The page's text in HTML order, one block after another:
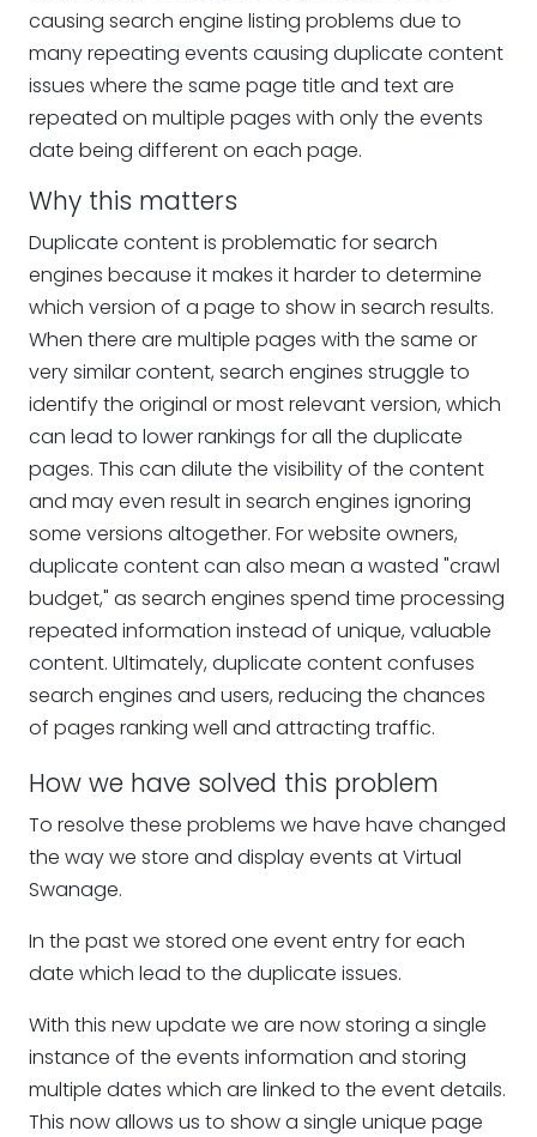
causing search engine listing problems due to
many repeating events causing duplicate content
issues where the same page title and text are
repeated on multiple pages with only the events
date being different on each page.
Why this matters
Duplicate content is problematic for search
engines because it makes it harder to determine
which version of a page to show in search results.
When there are multiple pages with the same or
very similar content, search engines struggle to
identify the original or most relevant version, which
can lead to lower rankings for all the duplicate
pages. This can dilute the visibility of the content
and may even result in search engines ignoring
some versions altogether. For website owners,
duplicate content can also mean a wasted "crawl
budget," as search engines spend time processing
repeated information instead of unique, valuable
content. Ultimately, duplicate content confuses
search engines and users, reducing the chances
of pages ranking well and attracting traffic.
How we have solved this problem
To resolve these problems we have have changed
the way we store and display events at Virtual
Swanage.
In the past we stored one event entry for each
date which lead to the duplicate issues.
With this new update we are now storing a single
instance of the events information and storing
multiple dates which are linked to the event details.
This now allows us to show a single unique page